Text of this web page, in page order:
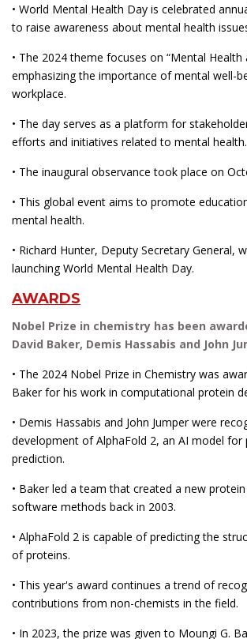
• World Mental Health Day is celebrated
to raise awareness about mental health
• The 2024 theme focuses on “Mental Health
emphasizing the importance of mental well-
workplace.
• The day serves as a platform for
efforts and initiatives related to mental health.
• The inaugural observance took place on
• This global event aims to promote
mental health.
• Richard Hunter, Deputy Secretary General,
launching World Mental Health Day.
AWARDS
Nobel Prize in chemistry has been
David Baker, Demis Hassabis and John
• The 2024 Nobel Prize in Chemistry was
Baker for his work in computational protein
• Demis Hassabis and John Jumper were
development of AlphaFold 2, an AI model for
prediction.
• Baker led a team that created a new
software methods back in 2003.
• AlphaFold 2 is capable of predicting the
of proteins.
• This year's award continues a trend of
contributions from non-chemists in the field.
• In 2023, the prize was given to Moungi G.